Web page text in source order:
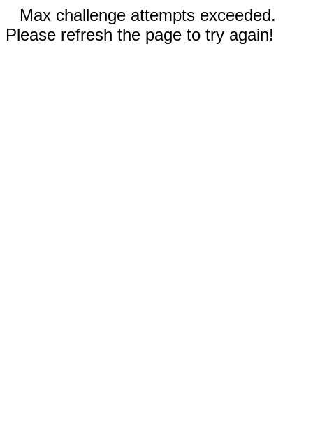
Max challenge attempts exceeded.
Please refresh the page to try again!